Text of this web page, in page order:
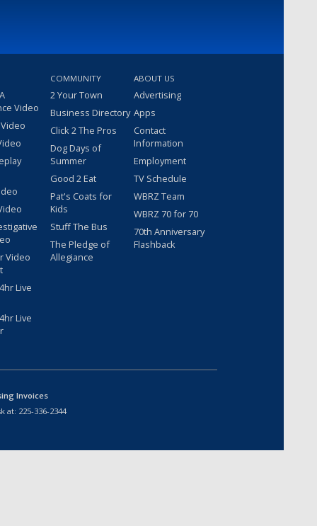
Video
Video
Live
Live
COMMUNITY
2 Your Town
Business Directory
Click 2 The Pros
Dog Days of
Summer
Good 2 Eat
Pat's Coats for
Kids
Stuff The Bus
The Pledge of
Allegiance
ABOUT US
Advertising
Apps
Contact
Information
Employment
TV Schedule
WBRZ Team
WBRZ 70 for 70
70th Anniversary
Flashback
Invoices
at: 225-336-2344